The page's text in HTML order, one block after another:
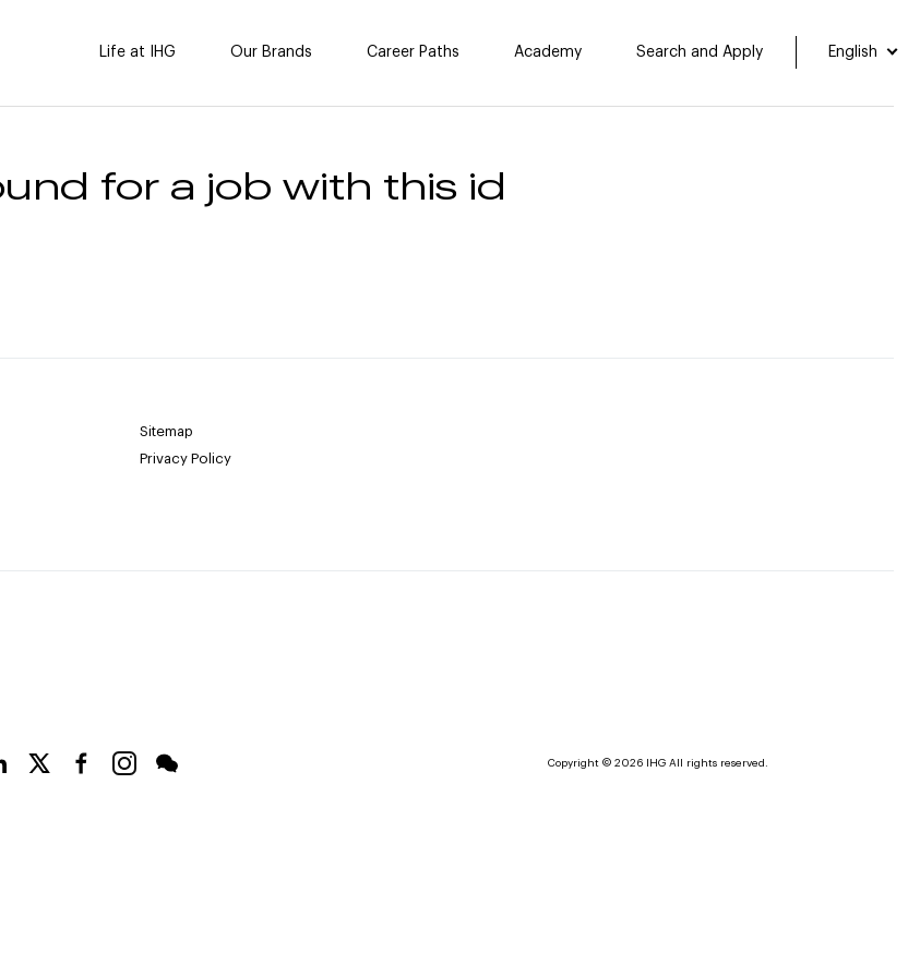
Life at IHG Our Brands Career Paths Academy Search and Apply English
for a job with this id
Sitemap
Privacy Policy
Copyright © 2026 IHG All rights reserved.